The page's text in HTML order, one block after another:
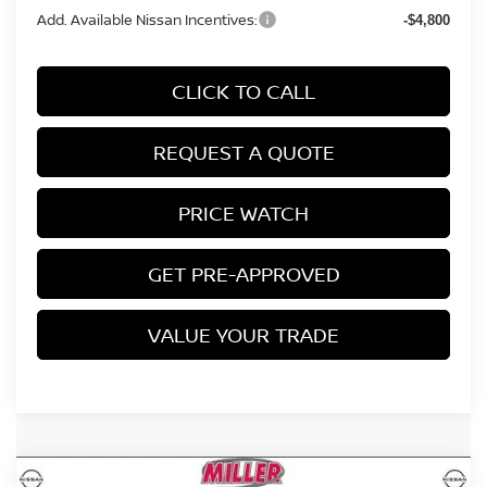
Add. Available Nissan Incentives: -$4,800
CLICK TO CALL
REQUEST A QUOTE
PRICE WATCH
GET PRE-APPROVED
VALUE YOUR TRADE